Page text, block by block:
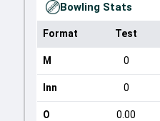
Bowling Stats
Format Test
M 0
Inn 0
O 0.00